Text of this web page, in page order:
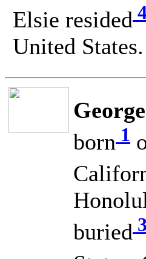
Elsie resided
United States.
born 1
buried 3